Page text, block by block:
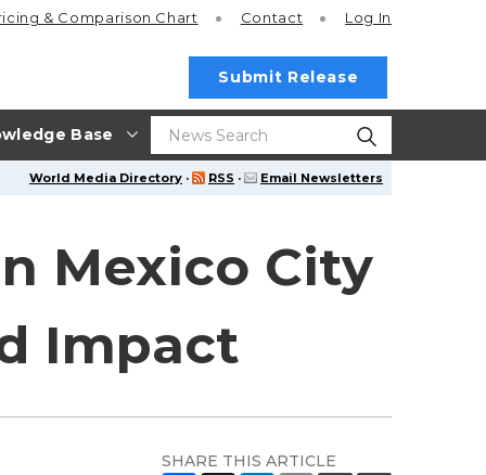
Base
& Comparison Chart Contact Log In
Submit Release
World Media Directory · RSS · Email Newsletters
Mexico City
Impact
SHARE THIS ARTICLE